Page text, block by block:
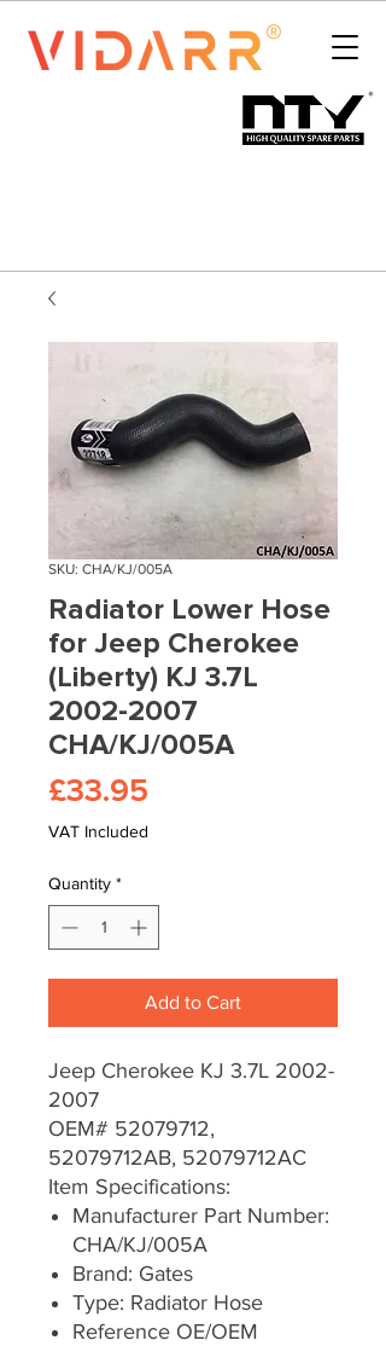
SKU: CHA/KJ/005A
Radiator Lower Hose
for Jeep Cherokee
(Liberty) KJ 3.7L
2002-2007
CHA/KJ/005A
£33.95
VAT Included
Quantity *
Add to Cart
Jeep Cherokee KJ 3.7L 2002-
2007
OEM# 52079712,
52079712AB, 52079712AC
Item Specifications:
Manufacturer Part Number:
CHA/KJ/005A
Brand: Gates
Type: Radiator Hose
Reference OE/OEM